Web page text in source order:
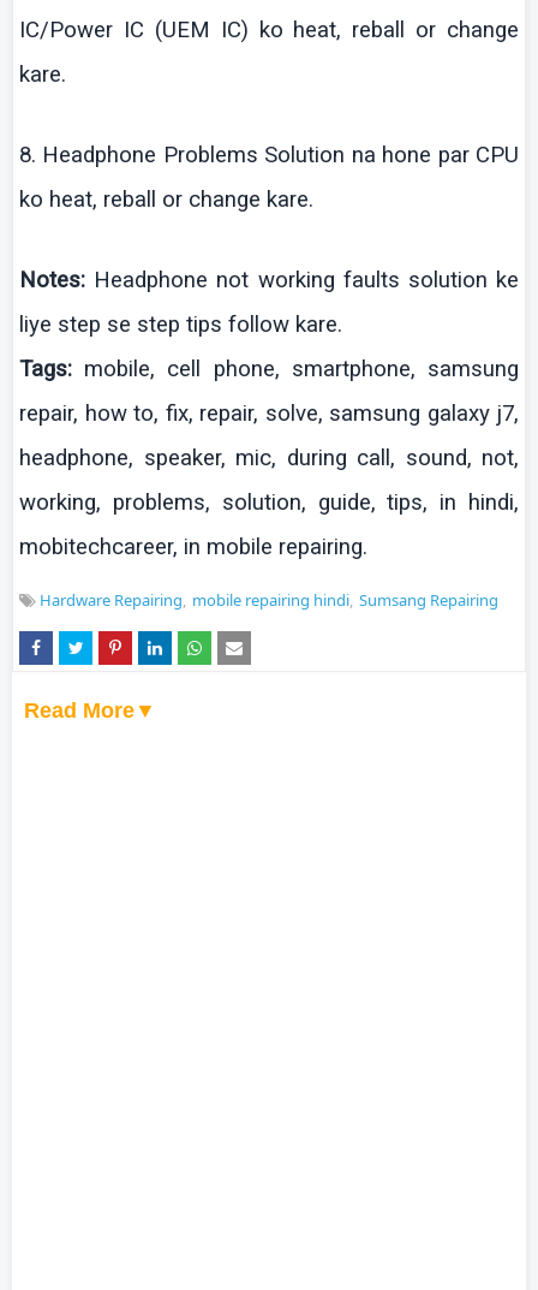
IC/Power IC (UEM IC) ko heat, reball
or change
kare.
8. Headphone Problems Solution na hone par CPU
ko heat, reball or change kare.
Notes: Headphone not working faults solution ke
liye step se step tips follow kare.
Tags: mobile, cell phone, smartphone, samsung
repair, how to, fix, repair, solve, samsung galaxy j7,
headphone, speaker, mic, during call, sound, not,
working, problems, solution, guide, tips, in hindi,
mobitechcareer, in mobile repairing.
Hardware Repairing mobile repairing hindi Sumsang Repairing
Read More▼